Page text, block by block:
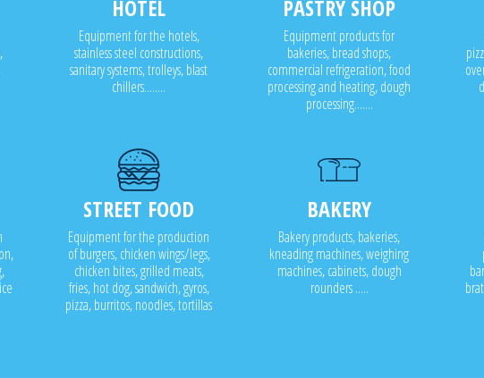
HOTEL
Equipment for the hotels,
stainless steel constructions,
sanitary systems, trolleys, blast
chillers........
PASTRY SHOP
Equipment products for
bakeries, bread shops,
commercial refrigeration, food
processing and heating, dough
processing.......
STREET FOOD
Equipment for the production
of burgers, chicken wings/legs,
chicken bites, grilled meats,
fries, hot dog, sandwich, gyros,
pizza, burritos, noodles, tortillas
BAKERY
Bakery products, bakeries,
kneading machines, weighing
machines, cabinets, dough
rounders .....